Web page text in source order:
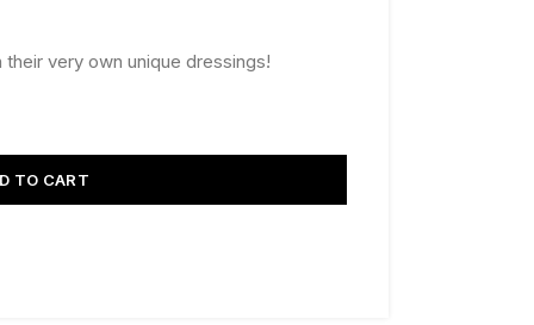
very own unique dressings!
TO CART